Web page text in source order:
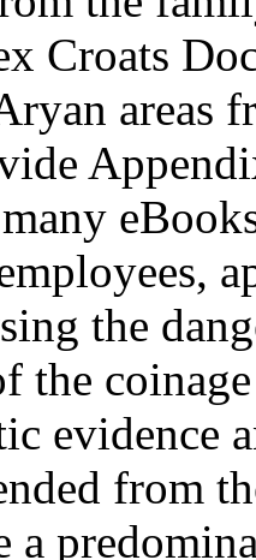
Croats
areas
the
the
evidence
from
a